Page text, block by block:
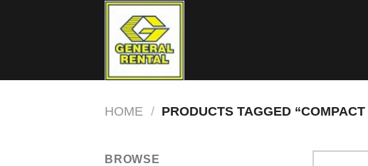
HOME / PRODUCTS TAGGED
BROWSE